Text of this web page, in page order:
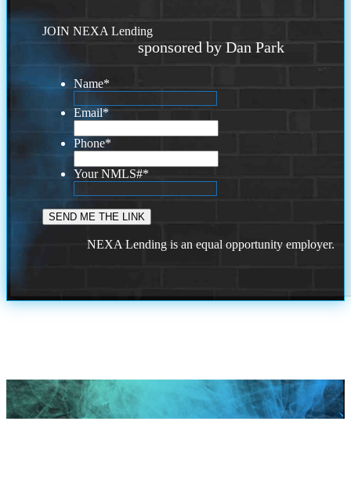
JOIN NEXA Lending
sponsored by Dan Park
Name*
Email*
Phone*
Your NMLS#*
NEXA Lending is an equal opportunity employer.